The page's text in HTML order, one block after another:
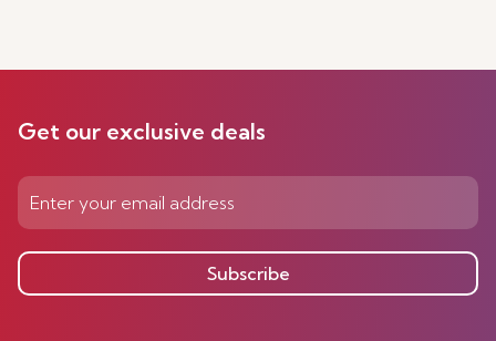
Get our exclusive deals
Subscribe